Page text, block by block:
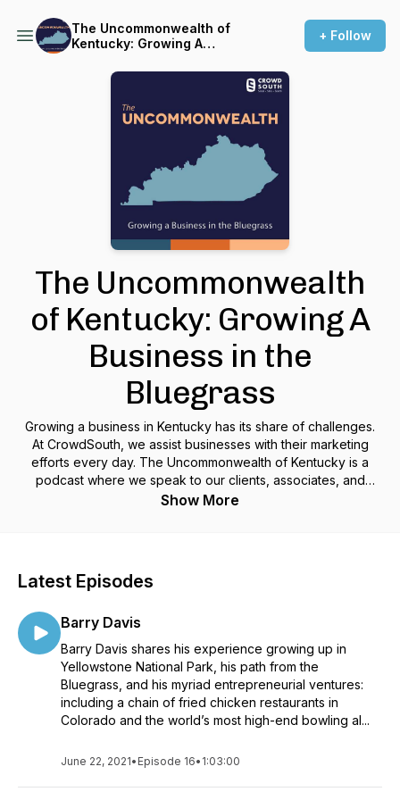
The Uncommonwealth of
Kentucky: Growing A
+ Follow
The Uncommonwealth
of Kentucky: Growing A
Business in the
Bluegrass
Growing a business in Kentucky has its share of challenges.
At CrowdSouth, we assist businesses with their marketing
efforts every day. The Uncommonwealth of Kentucky is a
podcast where we speak to our clients, associates, and
friends who have their own unique take on their path to
Show More
Latest Episodes
Barry Davis
Barry Davis shares his experience growing up in
Yellowstone National Park, his path from the
Bluegrass, and his myriad entrepreneurial ventures:
including a chain of fried chicken restaurants in
Colorado and the world’s most high-end bowling al...
June 22, 2021• Episode 16• 1:03:00